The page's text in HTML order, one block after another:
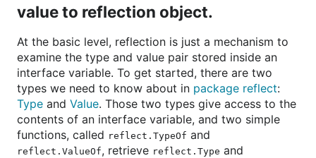
value to reflection object.
At the basic level, reflection is just a mechanism to
examine the type and value pair stored inside an
interface variable. To get started, there are two
types we need to know about in package reflect:
Type and Value. Those two types give access to the
contents of an interface variable, and two simple
functions, called reflect.TypeOf and
reflect.ValueOf, retrieve reflect.Type and